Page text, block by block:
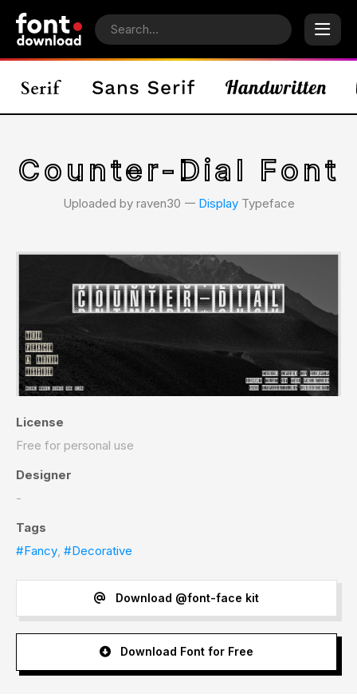
Counter-Dial Font
Uploaded by raven30 𑁋 DisplayTypeface
License
Free for personal use
Designer
-
Tags
#Fancy, #Decorative
Download @font-face kit
Download Font for Free